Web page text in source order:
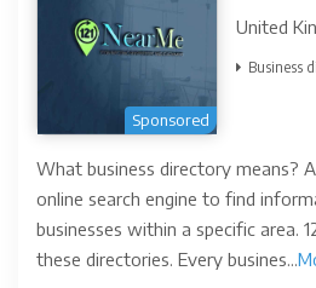
Sponsored
United
Business
What business directory means?
online search engine to find
businesses within a specific area.
these directories. Every busines...